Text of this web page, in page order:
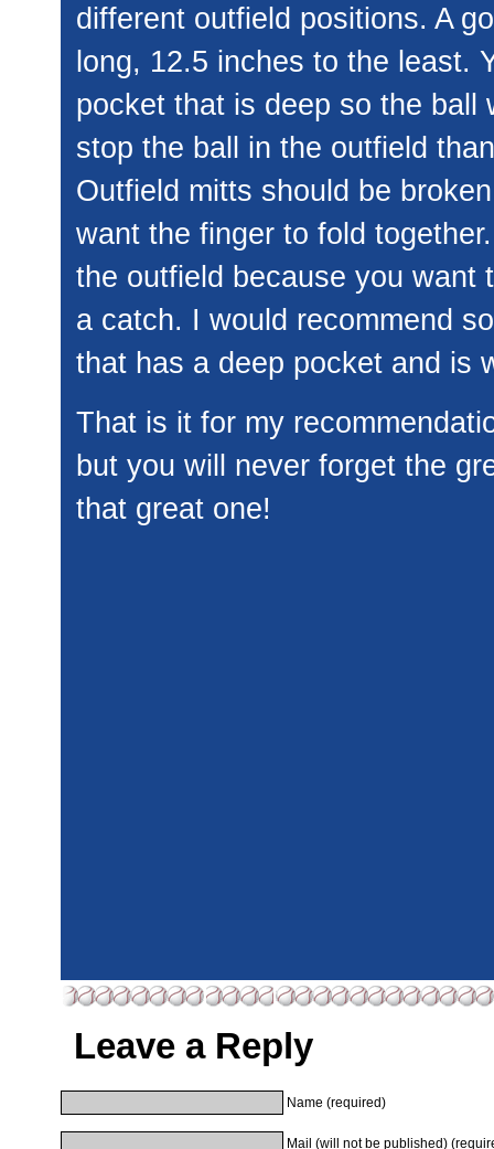
different outfield positions. A
long, 12.5 inches to the least.
pocket that is deep so the
stop the ball in the outfield
Outfield mitts should be
want the finger to fold
the outfield because you want
a catch. I would recommend
that has a deep pocket and is
That is it for my
but you will never forget the
that great one!
Leave a Reply
Name (required)
Mail (will not be published)